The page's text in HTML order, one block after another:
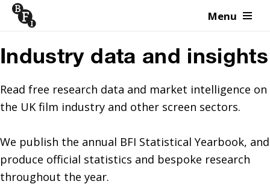
Skip to content Menu
Industry data and insights
Read free research data and market intelligence on
the UK film industry and other screen sectors.
We publish the annual BFI Statistical Yearbook, and
produce official statistics and bespoke research
throughout the year.